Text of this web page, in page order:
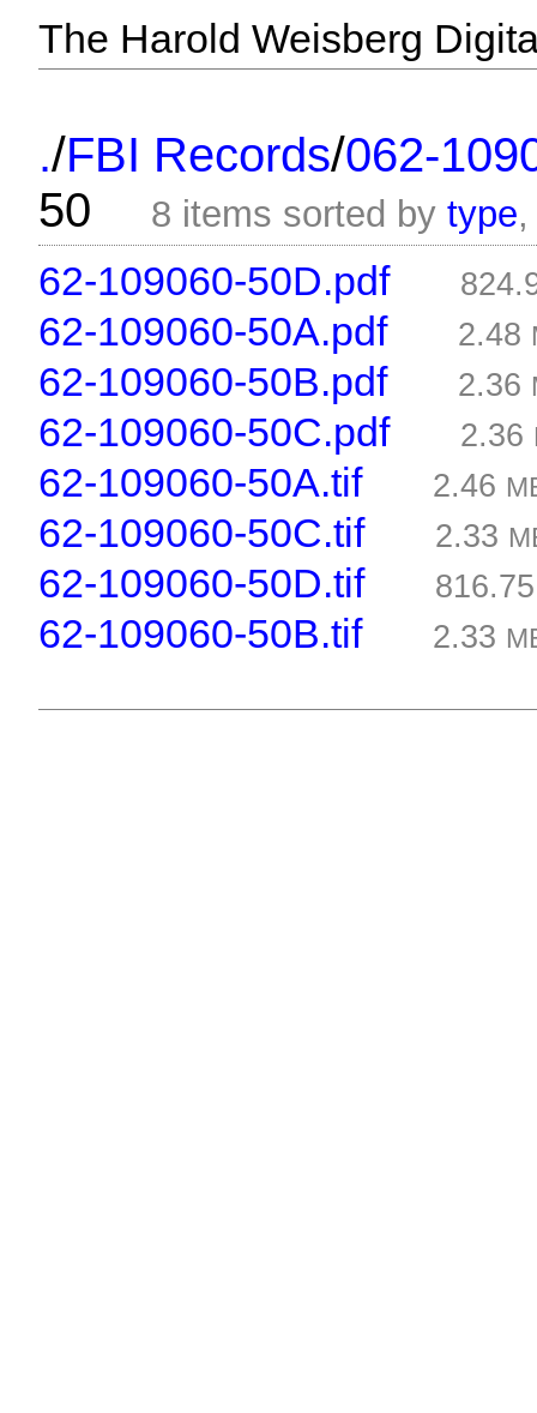
The Harold Weisberg
./FBI Records/062-
50
8 items sorted bytype
62-109060-50D.pdf
62-109060-50A.pdf 2.48
62-109060-50B.pdf 2.36
62-109060-50C.pdf 2.36
62-109060-50A.tif 2.46
62-109060-50C.tif 2.33
62-109060-50D.tif
62-109060-50B.tif 2.33